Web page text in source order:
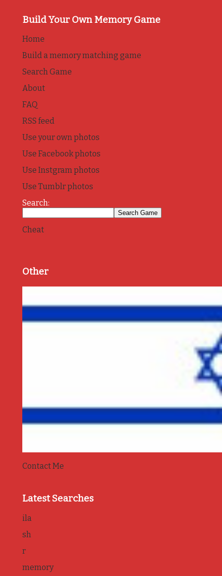
Build Your Own Memory Game
Home
Build a memory matching game
Search Game
About
FAQ
RSS feed
Use your own photos
Use Facebook photos
Use Instgram photos
Use Tumblr photos
Search:
Cheat
Other
Contact Me
Latest Searches
ila
sh
r
memory